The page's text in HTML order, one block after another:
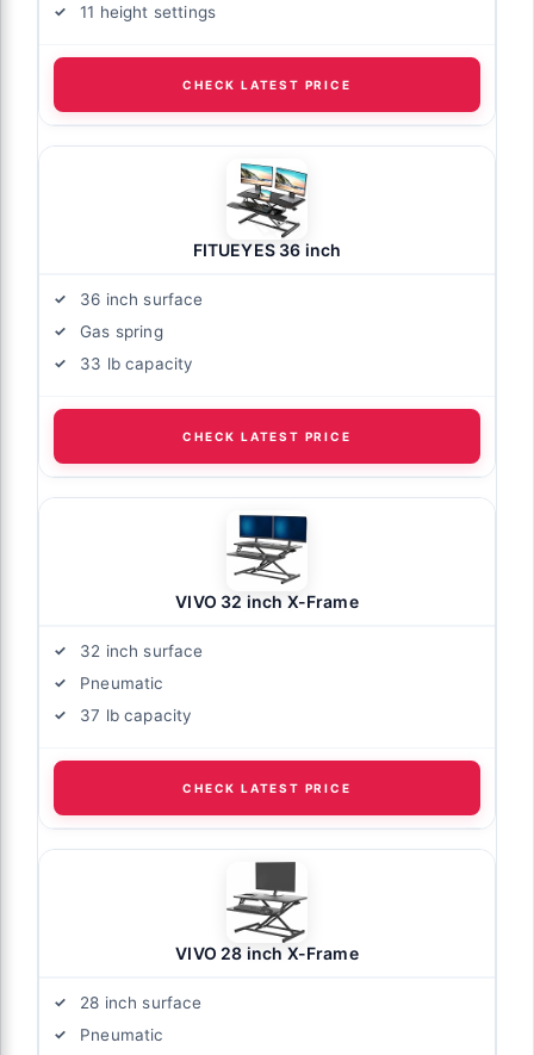
11 height settings
CHECK LATEST PRICE
FITUEYES 36 inch
36 inch surface
Gas spring
33 lb capacity
CHECK LATEST PRICE
VIVO 32 inch X-Frame
32 inch surface
Pneumatic
37 lb capacity
CHECK LATEST PRICE
VIVO 28 inch X-Frame
28 inch surface
Pneumatic